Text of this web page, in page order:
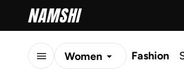
Women Fashion